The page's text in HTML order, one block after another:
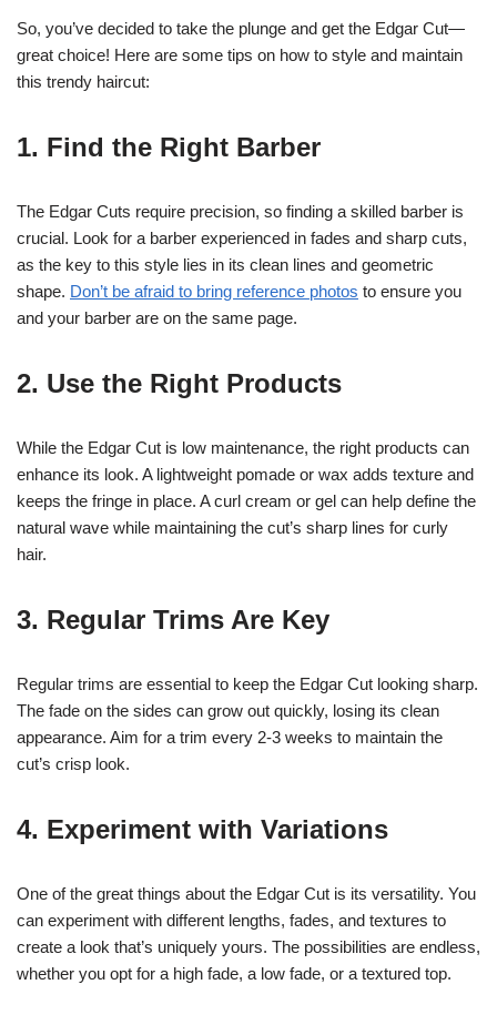
So, you’ve decided to take the plunge and get the Edgar Cut—
great choice! Here are some tips on how to style and maintain
this trendy haircut:
1. Find the Right Barber
The Edgar Cuts require precision, so finding a skilled barber is
crucial. Look for a barber experienced in fades and sharp cuts,
as the key to this style lies in its clean lines and geometric
shape. Don’t be afraid to bring reference photos to ensure you
and your barber are on the same page.
2. Use the Right Products
While the Edgar Cut is low maintenance, the right products can
enhance its look. A lightweight pomade or wax adds texture and
keeps the fringe in place. A curl cream or gel can help define the
natural wave while maintaining the cut’s sharp lines for curly
hair.
3. Regular Trims Are Key
Regular trims are essential to keep the Edgar Cut looking sharp.
The fade on the sides can grow out quickly, losing its clean
appearance. Aim for a trim every 2-3 weeks to maintain the
cut’s crisp look.
4. Experiment with Variations
One of the great things about the Edgar Cut is its versatility. You
can experiment with different lengths, fades, and textures to
create a look that’s uniquely yours. The possibilities are endless,
whether you opt for a high fade, a low fade, or a textured top.